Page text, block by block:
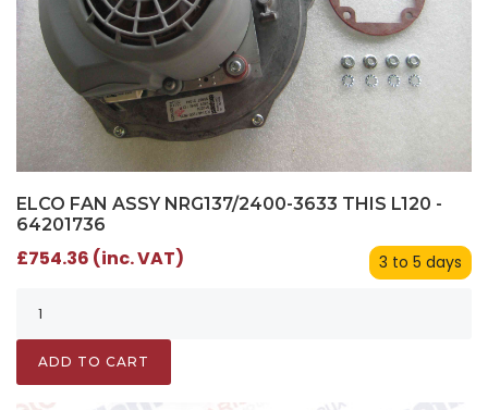
ELCO FAN ASSY NRG137/2400-3633 THIS L120 -
64201736
3 to 5 days
£754.36 (inc. VAT)
ADD TO CART